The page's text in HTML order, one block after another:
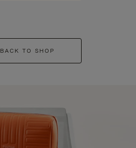
BACK TO SHOP